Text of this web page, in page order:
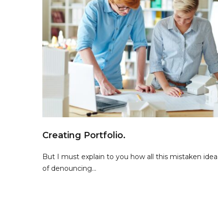
Creating Portfolio.
But I must explain to you how all this mistaken idea
of denouncing...